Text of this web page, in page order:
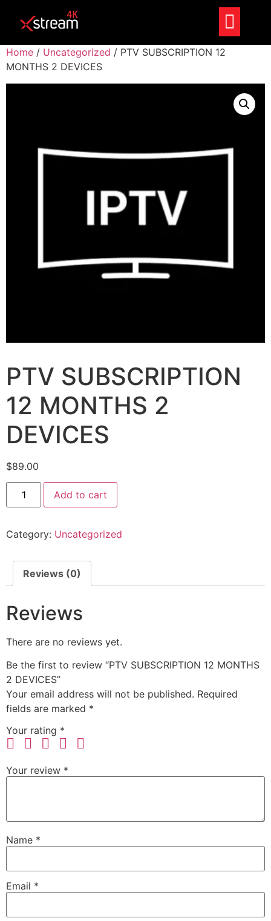
Home / Uncategorized / PTV SUBSCRIPTION 12
MONTHS 2 DEVICES
PTV SUBSCRIPTION
12 MONTHS 2
DEVICES
$89.00
Add to cart
Category: Uncategorized
Reviews (0)
Reviews
There are no reviews yet.
Be the first to review “PTV SUBSCRIPTION 12 MONTHS
2 DEVICES”
Your email address will not be published. Required
fields are marked *
Your rating *
Your review *
Name *
Email *